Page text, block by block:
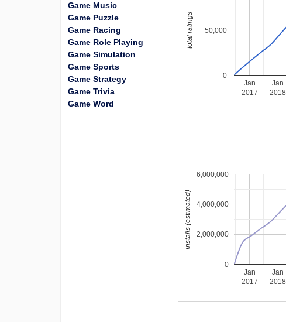
Jan
2017
Jan
2018
0
50,000
total ratings
Jan
2017
Jan
2018
0
2,000,000
4,000,000
6,000,000
installs (estimated)
Game Music
Game Puzzle
Game Racing
Game Role Playing
Game Simulation
Game Sports
Game Strategy
Game Trivia
Game Word